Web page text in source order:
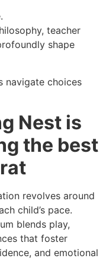
teacher
shape
navigate choices
Nest is
the best
revolves around
child’s pace.
blends play,
that foster
and emotional